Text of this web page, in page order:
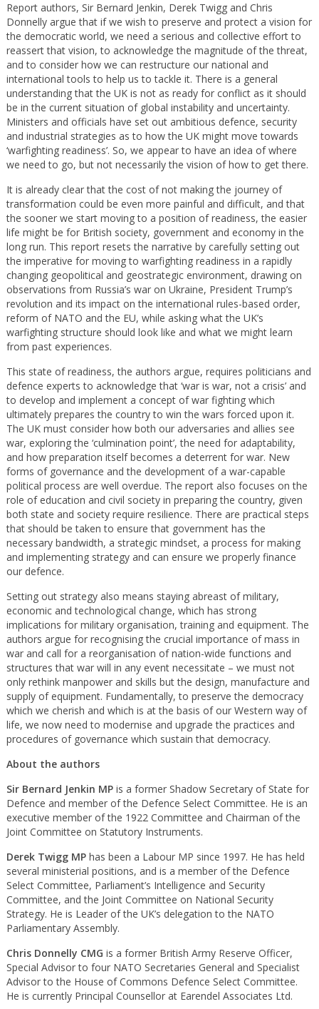
Report authors, Sir Bernard Jenkin, Derek Twigg and Chris
Donnelly argue that if we wish to preserve and protect a vision for
the democratic world, we need a serious and collective effort to
reassert that vision, to acknowledge the magnitude of the threat,
and to consider how we can restructure our national and
international tools to help us to tackle it. There is a general
understanding that the UK is not as ready for conflict as it should
be in the current situation of global instability and uncertainty.
Ministers and officials have set out ambitious defence, security
and industrial strategies as to how the UK might move towards
‘warfighting readiness’. So, we appear to have an idea of where
we need to go, but not necessarily the vision of how to get there.
It is already clear that the cost of not making the journey of
transformation could be even more painful and difficult, and that
the sooner we start moving to a position of readiness, the easier
life might be for British society, government and economy in the
long run. This report resets the narrative by carefully setting out
the imperative for moving to warfighting readiness in a rapidly
changing geopolitical and geostrategic environment, drawing on
observations from Russia’s war on Ukraine, President Trump’s
revolution and its impact on the international rules-based order,
reform of NATO and the EU, while asking what the UK’s
warfighting structure should look like and what we might learn
from past experiences.
This state of readiness, the authors argue, requires politicians and
defence experts to acknowledge that ‘war is war, not a crisis’ and
to develop and implement a concept of war fighting which
ultimately prepares the country to win the wars forced upon it.
The UK must consider how both our adversaries and allies see
war, exploring the ‘culmination point’, the need for adaptability,
and how preparation itself becomes a deterrent for war. New
forms of governance and the development of a war-capable
political process are well overdue. The report also focuses on the
role of education and civil society in preparing the country, given
both state and society require resilience. There are practical steps
that should be taken to ensure that government has the
necessary bandwidth, a strategic mindset, a process for making
and implementing strategy and can ensure we properly finance
our defence.
Setting out strategy also means staying abreast of military,
economic and technological change, which has strong
implications for military organisation, training and equipment. The
authors argue for recognising the crucial importance of mass in
war and call for a reorganisation of nation-wide functions and
structures that war will in any event necessitate – we must not
only rethink manpower and skills but the design, manufacture and
supply of equipment. Fundamentally, to preserve the democracy
which we cherish and which is at the basis of our Western way of
life, we now need to modernise and upgrade the practices and
procedures of governance which sustain that democracy.
About the authors
Sir Bernard Jenkin MP is a former Shadow Secretary of State for
Defence and member of the Defence Select Committee. He is an
executive member of the 1922 Committee and Chairman of the
Joint Committee on Statutory Instruments.
Derek Twigg MP has been a Labour MP since 1997. He has held
several ministerial positions, and is a member of the Defence
Select Committee, Parliament’s Intelligence and Security
Committee, and the Joint Committee on National Security
Strategy. He is Leader of the UK’s delegation to the NATO
Parliamentary Assembly.
Chris Donnelly CMG is a former British Army Reserve Officer,
Special Advisor to four NATO Secretaries General and Specialist
Advisor to the House of Commons Defence Select Committee.
He is currently Principal Counsellor at Earendel Associates Ltd.